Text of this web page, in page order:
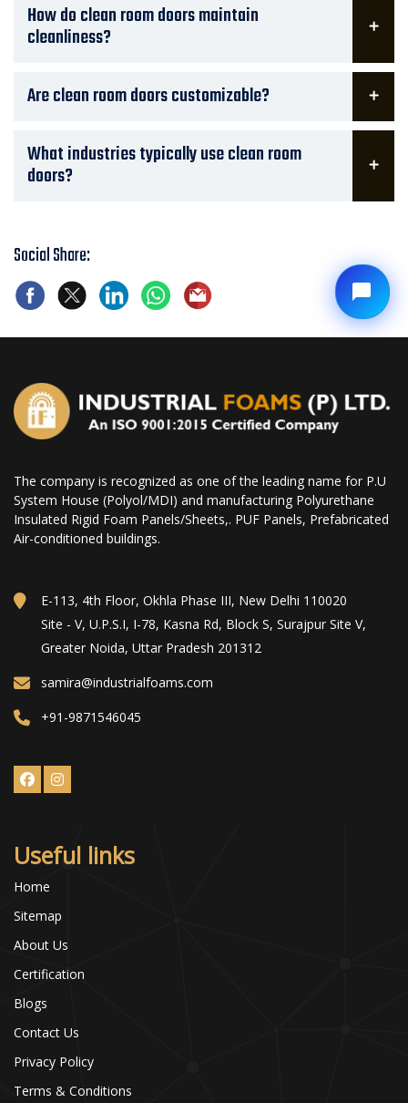
How do clean room doors maintain
cleanliness?
Are clean room doors customizable?
What industries typically use clean room
doors?
Social Share:
The company is recognized as one of the leading name for P.U
System House (Polyol/MDI) and manufacturing Polyurethane
Insulated Rigid Foam Panels/Sheets,. PUF Panels, Prefabricated
Air-conditioned buildings.
E-113, 4th Floor, Okhla Phase III, New Delhi 110020
Site - V, U.P.S.I, I-78, Kasna Rd, Block S, Surajpur Site V,
Greater Noida, Uttar Pradesh 201312
samira@industrialfoams.com
+91-9871546045
Useful links
Home
Sitemap
About Us
Certification
Blogs
Contact Us
Privacy Policy
Terms & Conditions